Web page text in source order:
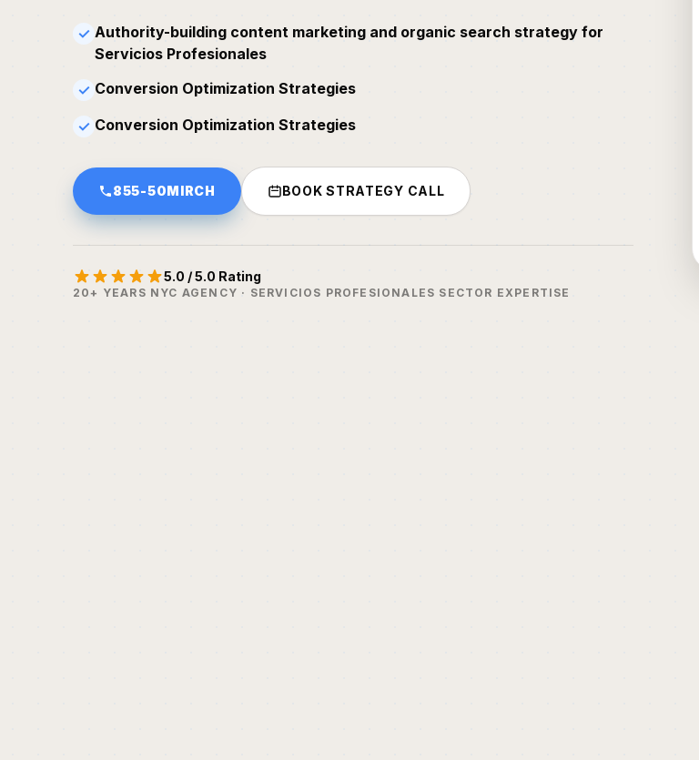
✓ Authority-building content marketing and organic search strategy for
Servicios Profesionales
✓ Conversion Optimization Strategies
✓ Conversion Optimization Strategies
855-50MIRCH BOOK STRATEGY CALL
5.0 / 5.0 Rating
20+ YEARS NYC AGENCY · SERVICIOS PROFESIONALES SECTOR EXPERTISE